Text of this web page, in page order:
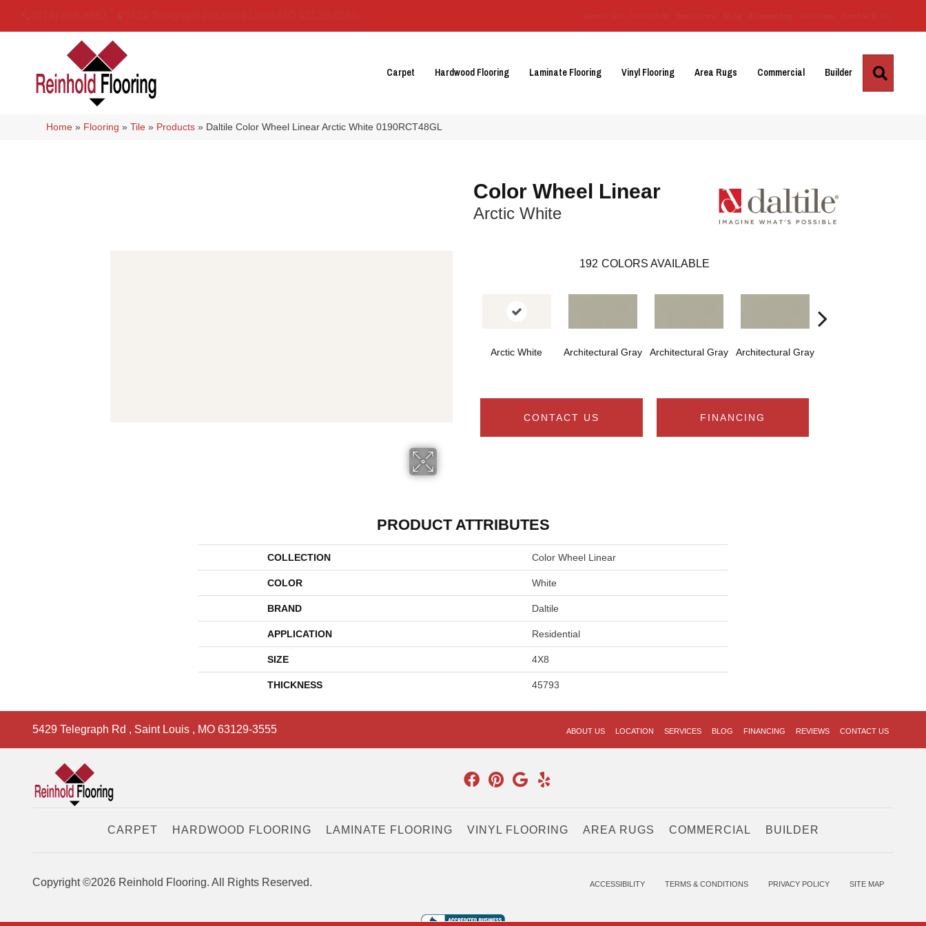
Carpet Hardwood Flooring Laminate Flooring Vinyl Flooring Area Rugs Commercial Builder
Home » Flooring »Tile » Products » Daltile Color Wheel Linear Arctic White 0190RCT48GL
Color Wheel Linear
Arctic White
192 COLORS AVAILABLE
Arctic White Architectural Gray Architectural Gray Architectural Gray
CONTACT US FINANCING
PRODUCT ATTRIBUTES
COLLECTION Color Wheel Linear
COLOR White
BRAND Daltile
APPLICATION Residential
SIZE 4X8
THICKNESS 45793
5429 Telegraph Rd , Saint Louis , MO 63129-3555 ABOUT US LOCATION SERVICES BLOG FINANCING REVIEWS CONTACT US
CARPET HARDWOOD FLOORING LAMINATE FLOORING VINYL FLOORING AREA RUGS COMMERCIAL BUILDER
Copyright ©2026 Reinhold Flooring. All Rights Reserved. ACCESSIBILITY TERMS & CONDITIONS PRIVACY POLICY SITE MAP